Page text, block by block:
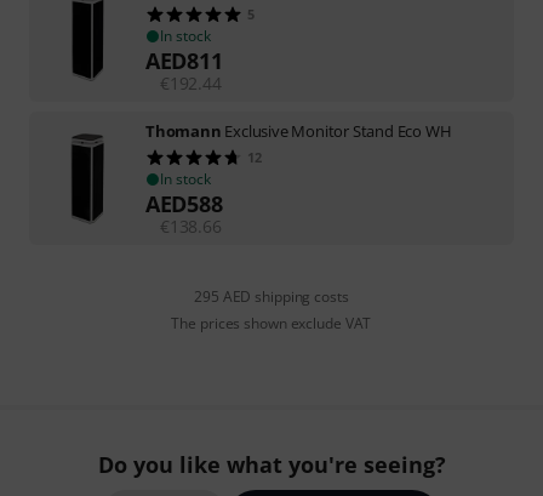
5
In stock
AED811
€192.44
Thomann Exclusive Monitor Stand Eco WH
12
In stock
AED588
€138.66
295 AED shipping costs
The prices shown exclude VAT
Do you like what you're seeing?